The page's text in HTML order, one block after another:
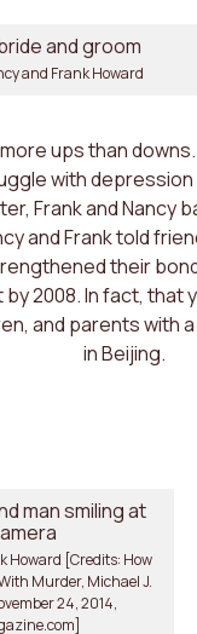
and Frank Howard
ups than
with depression
Frank and Nancy
and Frank told
their
2008. In fact, that
and parents with
in Beijing.
Howard [Credits: How
Murder, Michael J.
24, 2014,